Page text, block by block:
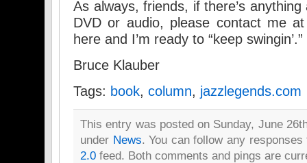
As always, friends, if there’s
DVD or audio, please contact me at
here and I’m ready to “keep swingin’.”
Bruce Klauber
Tags: book, column, jazzlegends.com
This entry was posted on Sunday, June
under News. You can follow any
2.0 feed. Both comments and pings are